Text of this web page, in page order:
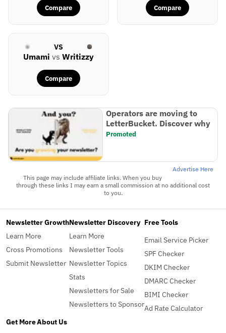
Compare Compare
VS
Umami vs Writizzy
Compare
Operators are moving to
LetterBucket. Discover why
Promoted
Advertise Here
This page may include affiliate links. When you buy
through these links I may earn a small commission at no additional cost
to you.
Newsletter Growth
Learn More
Cross Promotions
Submit Newsletter
Newsletter Discovery
Learn More
Newsletter Tools
Newsletter Topics
Stats
Newsletters for Sale
Newsletters to Sponsor
Free Tools
Email Service Picker
SPF Checker
DKIM Checker
DMARC Checker
BIMI Checker
Ad Rate Calculator
Get MoreAbout Us